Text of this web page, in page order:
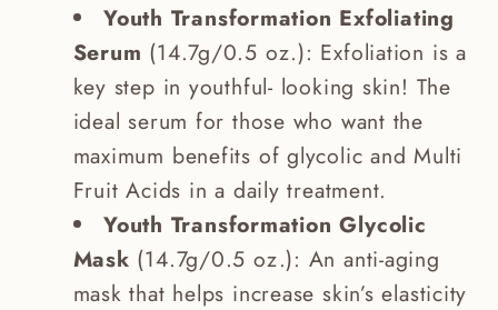
Youth Transformation Exfoliating
Serum (14.7g/0.5 oz.): Exfoliation is a
key step in youthful- looking skin! The
ideal serum for those who want the
maximum benefits of glycolic and Multi
Fruit Acids in a daily treatment.
Youth Transformation Glycolic
Mask (14.7g/0.5 oz.): An anti-aging
mask that helps increase skin’s elasticity